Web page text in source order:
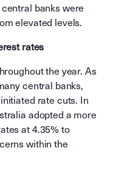
banks were
elevated levels.
rates
the year. As
central banks,
rate cuts. In
adopted a more
at 4.35% to
within the